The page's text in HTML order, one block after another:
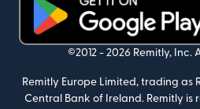
(opens in new window)
©2012 - 2026 Remitly, Inc.
Remitly Europe Limited, trading as
Central Bank of Ireland. Remitly is